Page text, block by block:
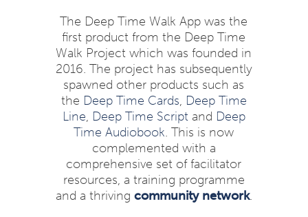
The Deep Time Walk App was the
first product from the Deep Time
Walk Project which was founded in
2016. The project has subsequently
spawned other products such as
the Deep Time Cards, Deep Time
Line, Deep Time Scriptand Deep
Time Audiobook. This is now
complemented with a
comprehensive set of facilitator
resources, a training programme
and a thriving community network.